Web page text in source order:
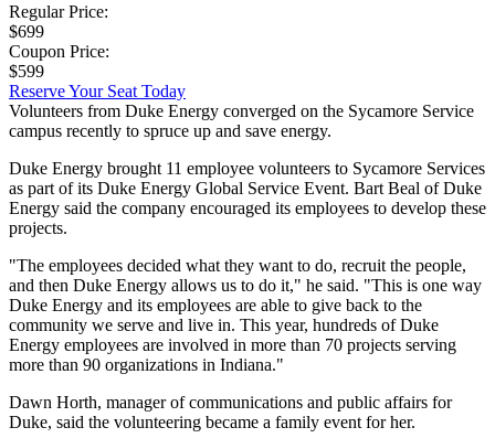
Regular Price:
$699
Coupon Price:
$599
Reserve Your Seat Today
Volunteers from Duke Energy converged on the Sycamore Service
campus recently to spruce up and save energy.
Duke Energy brought 11 employee volunteers to Sycamore Services
as part of its Duke Energy Global Service Event. Bart Beal of Duke
Energy said the company encouraged its employees to develop these
projects.
"The employees decided what they want to do, recruit the people,
and then Duke Energy allows us to do it," he said. "This is one way
Duke Energy and its employees are able to give back to the
community we serve and live in. This year, hundreds of Duke
Energy employees are involved in more than 70 projects serving
more than 90 organizations in Indiana."
Dawn Horth, manager of communications and public affairs for
Duke, said the volunteering became a family event for her.